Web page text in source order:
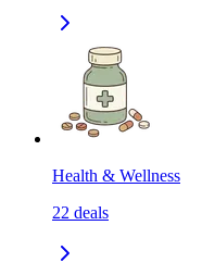
Health & Wellness
22 deals